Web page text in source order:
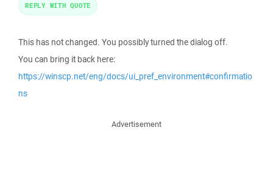
This has not changed. You possibly turned the dialog off.
You can bring it back here:
https://winscp.net/eng/docs/ui_pref_environment#confirmatio
ns
REPLY WITH QUOTE
Advertisement